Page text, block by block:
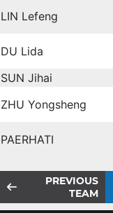
LIN Lefeng
DU Lida
SUN Jihai
ZHU Yongsheng
PAERHATI
PREVIOUS
TEAM